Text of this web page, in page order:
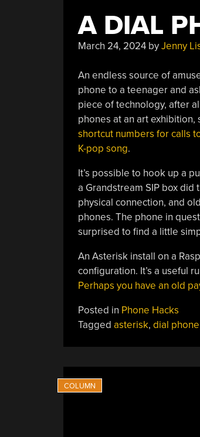
A DIAL
March 24, 2024byJenny
An endless source of
phone to a teenager and
piece of technology, after
phones at an art
shortcut numbers for calls
K-pop song.
It’s possible to hook up a
a Grandstream SIP box did
physical connection, and
phones. The phone in
surprised to find a little
An Asterisk install on a
configuration. It’s a useful
Perhaps you have an old
Posted in Phone Hacks
Tagged asterisk, dial phone